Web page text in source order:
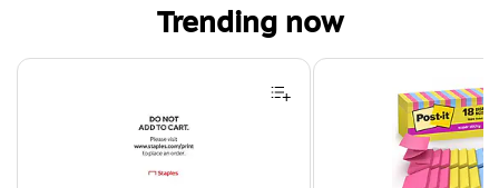
Trending now
Page 1 of 4